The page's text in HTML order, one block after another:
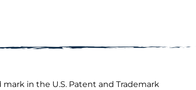
in the U.S. Patent and Trademark